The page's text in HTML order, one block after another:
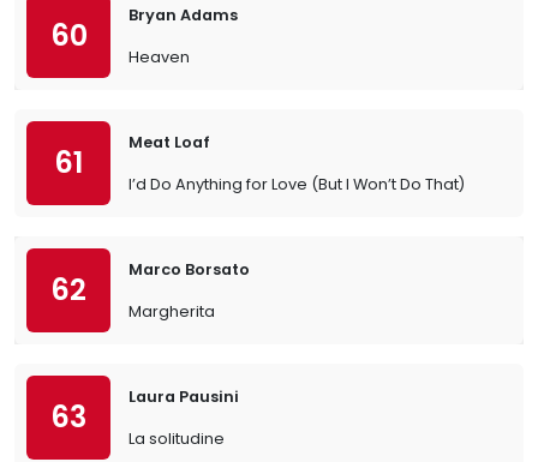
60
Bryan Adams
Heaven
61
Meat Loaf
I’d Do Anything for Love (But I Won’t Do That)
62
Marco Borsato
Margherita
63
Laura Pausini
La solitudine